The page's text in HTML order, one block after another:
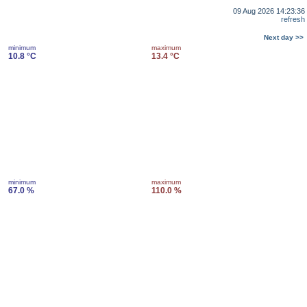
09 Aug 2026 14:23:36
refresh
Next day >>
minimum
10.8 °C
maximum
13.4 °C
minimum
67.0 %
maximum
110.0 %